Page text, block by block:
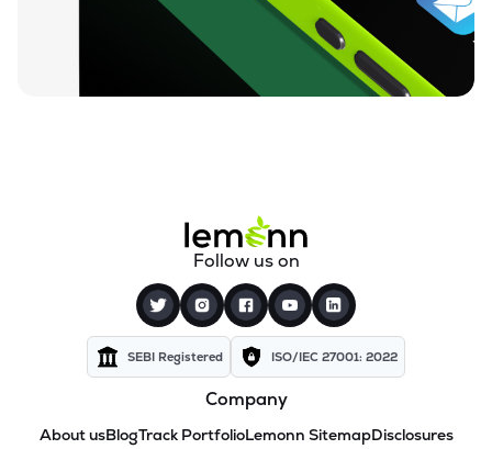
Follow us on
SEBI Registered ISO/IEC 27001: 2022
Company
About usBlogTrack PortfolioLemonn SitemapDisclosures